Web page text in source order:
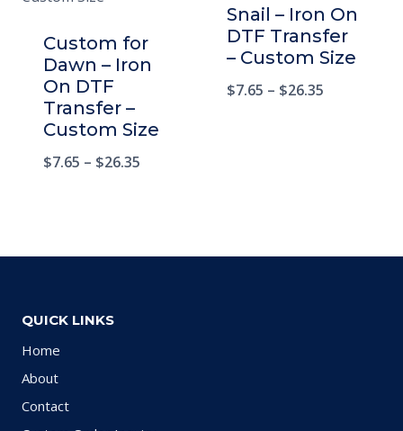
Custom for
Dawn – Iron
On DTF
Transfer –
Custom Size
$7.65 – $26.35
Snail – Iron On
DTF Transfer
– Custom Size
$7.65 – $26.35
QUICK LINKS
Home
About
Contact